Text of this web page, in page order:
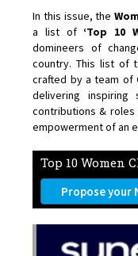
In this issue, the
a list of ‘Top 10
domineers of
country. This list of
crafted by a team of
delivering
contributions &
empowerment of an
Top 10 Women
Propose your